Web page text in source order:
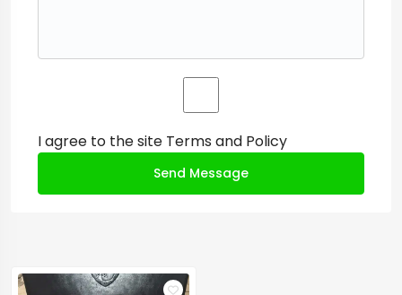
I agree to the site Terms and Policy
Send Message